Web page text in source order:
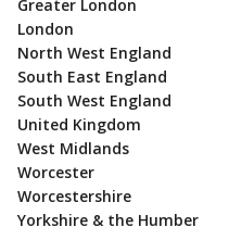
Greater London
London
North West England
South East England
South West England
United Kingdom
West Midlands
Worcester
Worcestershire
Yorkshire & the Humber